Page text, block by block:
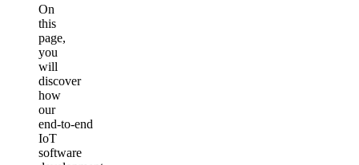
On
this
page,
you
will
discover
how
our
end‑to‑end
IoT
software